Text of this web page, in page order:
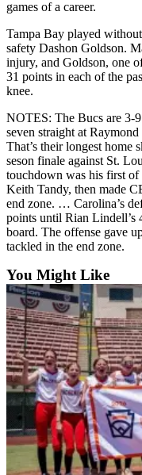
Business
Submit
Business
News
In
Our
View
Letters
Editorial
Cartoons
Letter
to the
Editor
eEditions
Contests
Best of
County
games of a career.
Tampa Bay played
safety Dashon Goldson.
injury, and Goldson, one
31 points in each of the
knee.
NOTES: The Bucs are 3-
seven straight at Raymond
That’s their longest home
seson finale against St.
touchdown was his first of
Keith Tandy, then made
end zone. … Carolina’s
points until Rian Lindell’s
board. The offense gave
tackled in the end zone.
You Might Like